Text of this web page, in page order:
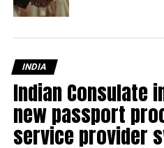
INDIA
Indian Consulate
new passport
service provider